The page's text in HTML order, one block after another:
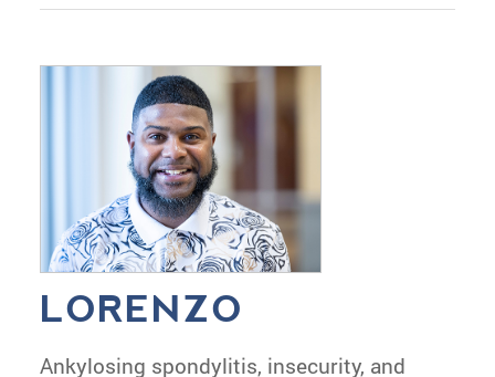
LORENZO
Ankylosing spondylitis, insecurity, and